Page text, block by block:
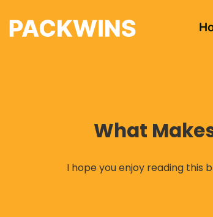
What
I hope you enjoy reading this